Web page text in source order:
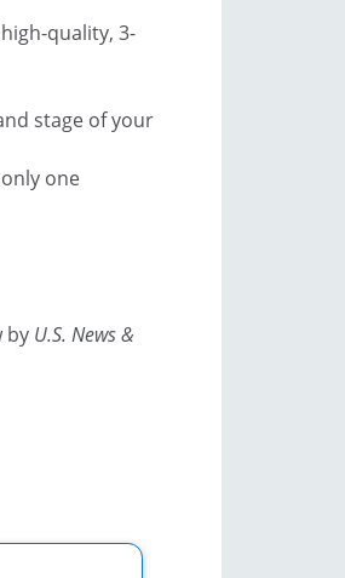
quality, 3-
stage of your
one
by U.S. News &